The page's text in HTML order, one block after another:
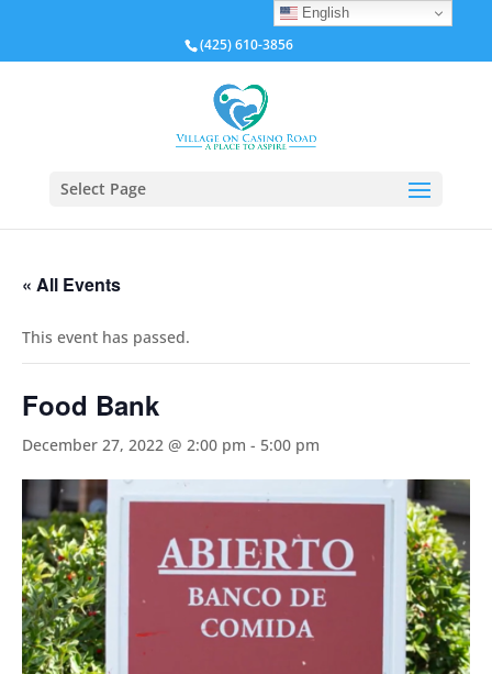
(425) 610-3856
Select Page
« All Events
This event has passed.
Food Bank
December 27, 2022 @ 2:00 pm - 5:00 pm
English